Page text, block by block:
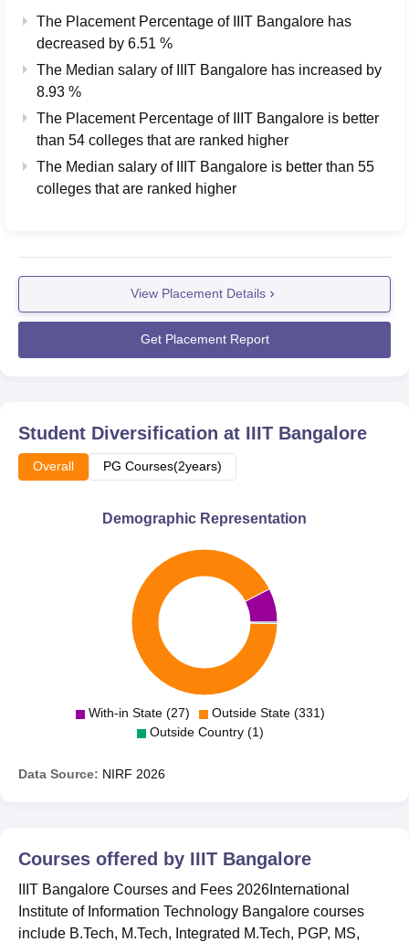
The Placement Percentage of
IIIT Bangalore has
decreased by 6.51 %
The Median salary of
IIIT Bangalore has increased by
8.93 %
The Placement Percentage of
IIIT Bangalore is better
than 54 colleges that are ranked higher
The Median salary of
IIIT Bangalore is better than 55
colleges that are ranked higher
View Placement Details
Get Placement Report
Student Diversification at IIIT Bangalore
Overall PG Courses(2years)
Demographic Representation
With-in State (27)
Outside State (331)
Outside Country (1)
Data Source: NIRF 2026
Courses offered by IIIT Bangalore
IIIT Bangalore Courses and Fees 2026International
Institute of Information Technology Bangalore courses
include B.Tech, M.Tech, Integrated M.Tech, PGP, MS,